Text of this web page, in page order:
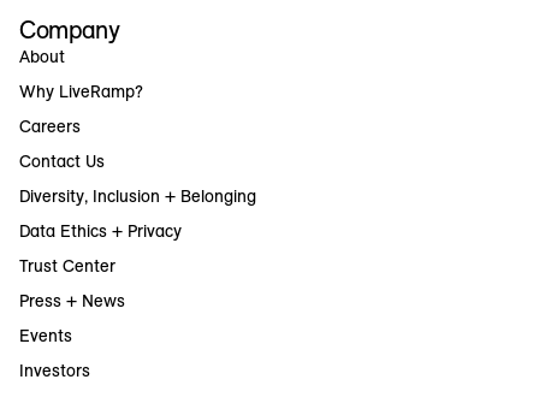
Company
About
Why LiveRamp?
Careers
Contact Us
Diversity, Inclusion + Belonging
Data Ethics + Privacy
Trust Center
Press + News
Events
Investors